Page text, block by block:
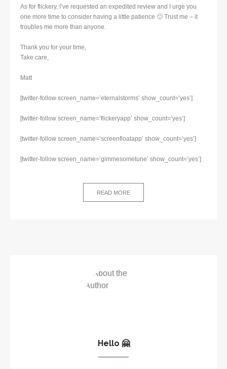
As for flickery, I’ve requested an expedited review and I urge you
one more time to consider having a little patience 🙂 Trust me – it
troubles me more than anyone.
Thank you for your time,
Take care,
Matt
[twitter-follow screen_name=’eternalstorms’ show_count=’yes’]
[twitter-follow screen_name=’flickeryapp’ show_count=’yes’]
[twitter-follow screen_name=’screenfloatapp’ show_count=’yes’]
[twitter-follow screen_name=’gimmesometune’ show_count=’yes’]
READ MORE
Hello 🤗